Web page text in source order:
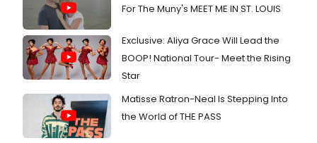
For The Muny's MEET ME IN ST. LOUIS
Exclusive: Aliya Grace Will Lead the
BOOP! National Tour- Meet the Rising
Star
Matisse Ratron-Neal Is Stepping Into
the World of THE PASS